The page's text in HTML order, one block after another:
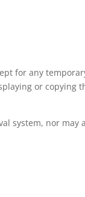
for any
or copying
system, nor may